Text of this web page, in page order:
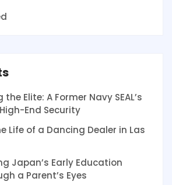
Elite: A Former Navy SEAL’s
End Security
Life of a Dancing Dealer in Las
Japan’s Early Education
a Parent’s Eyes